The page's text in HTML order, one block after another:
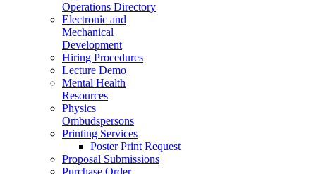
Operations Directory
Electronic and
Mechanical
Development
Hiring Procedures
Lecture Demo
Mental Health
Resources
Physics
Ombudspersons
Printing Services
Poster Print Request
Proposal Submissions
Purchase Order